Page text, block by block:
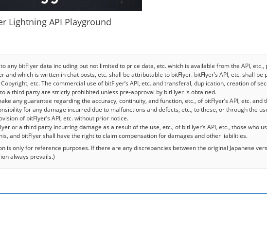
Lightning API Playground
any bitFlyer data including but not limited to price data, etc. which is available from the API,
and which is written in chat posts, etc. shall be attributable to bitFlyer. bitFlyer’s API, etc. shall
etc. The commercial use of bitFlyer’s API, etc. and transferal, duplication, creation of
a third party are strictly prohibited unless pre-approval by bitFlyer is obtained.
any guarantee regarding the accuracy, continuity, and function, etc., of bitFlyer’s API, etc.
for any damage incurred due to malfunctions and defects, etc., to these, or through the
of bitFlyer’s API, etc. without prior notice.
or a third party incurring damage as a result of the use, etc., of bitFlyer’s API, etc., those who
and bitFlyer shall have the right to claim compensation for damages and other liabilities.
is only for reference purposes. If there are any discrepancies between the original Japanese
always prevails.)